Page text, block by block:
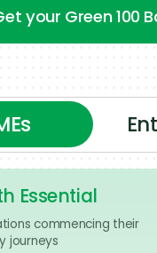
your Green 100
your Green 100
Essential
commencing their
journeys
movement
mobilising their